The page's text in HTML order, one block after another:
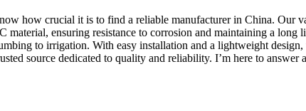
how crucial it is to find a reliable manufacturer in China. Our
ensuring resistance to corrosion and maintaining a
to irrigation. With easy installation and a lightweight
source dedicated to quality and reliability. I’m here to